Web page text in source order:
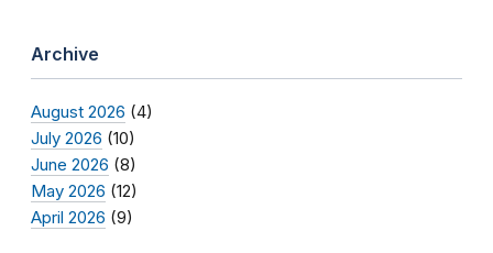
Archive
August 2026 (4)
July 2026 (10)
June 2026 (8)
May 2026 (12)
April 2026 (9)